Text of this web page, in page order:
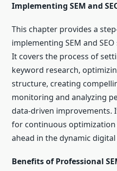
Implementing SEM and
This chapter provides a
implementing SEM and
It covers the process of
keyword research,
structure, creating
monitoring and analyzing
data-driven improvements.
for continuous
ahead in the dynamic digital
Benefits of Professional